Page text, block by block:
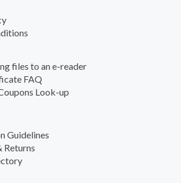
files to an e-reader
FAQ
Look-up
Guidelines
Returns